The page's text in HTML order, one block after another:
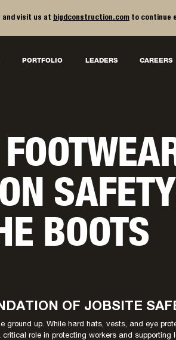
and visit us at bigdconstruction.com to continue
PORTFOLIO LEADERS CAREERS
BOOTS
OF JOBSITE
ground up. While hard hats, vests, and eye
role in protecting workers and supporting